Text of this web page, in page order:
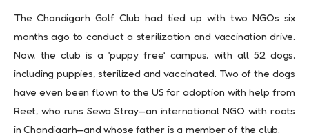
The Chandigarh Golf Club had tied up with two NGOs six
months ago to conduct a sterilization and vaccination drive.
Now, the club is a ‘puppy free’ campus, with all 52 dogs,
including puppies, sterilized and vaccinated. Two of the dogs
have even been flown to the US for adoption with help from
Reet, who runs Sewa Stray—an international NGO with roots
in Chandigarh—and whose father is a member of the club.